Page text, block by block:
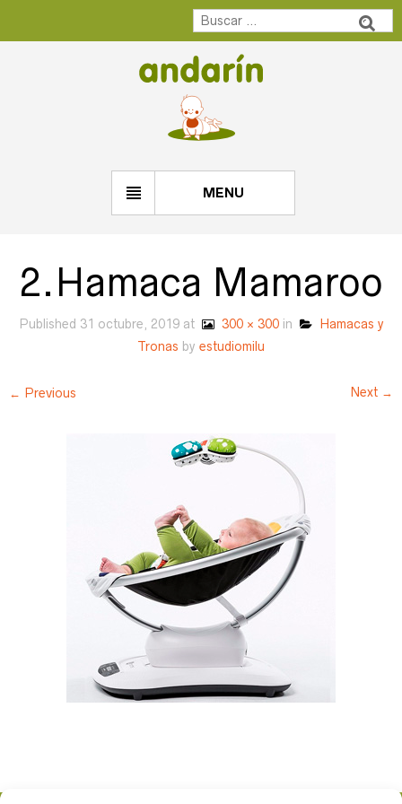
MENU
2.Hamaca Mamaroo
Published 31 octubre, 2019at 300 × 300in
Hamacas y
Tronas by estudiomilu
← Previous Next →